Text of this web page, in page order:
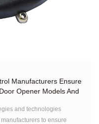
Manufacturers Ensure
Opener Models And
and technologies
to ensure